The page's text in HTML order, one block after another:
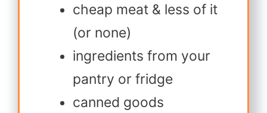
cheap meat & less of it
(or none)
ingredients from your
pantry or fridge
canned goods